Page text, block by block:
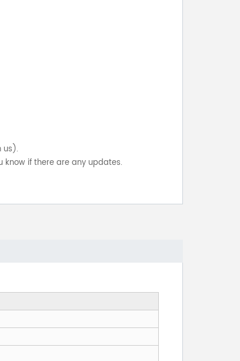
us).
know if there are any updates.